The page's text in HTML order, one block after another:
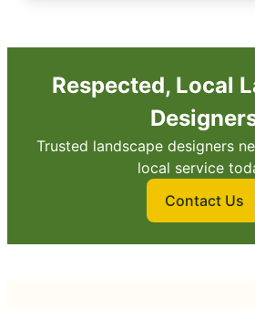
Respected, Local
Trusted landscape designers
local service
Contact Us